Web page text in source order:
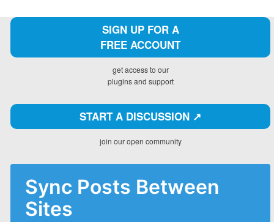
SIGN UP FOR A
FREE ACCOUNT
get access to our
plugins and support
START A DISCUSSION ↗️
join our open community
Sync Posts Between
Sites